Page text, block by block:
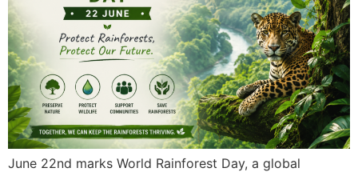
June 22nd marks World Rainforest Day, a global